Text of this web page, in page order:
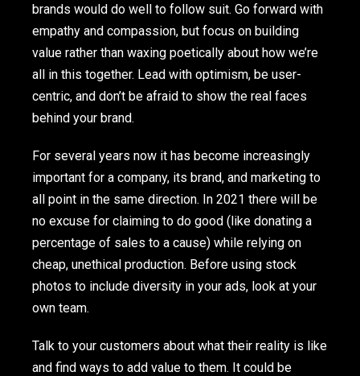
brands would do well to follow suit. Go forward with
empathy and compassion, but focus on building
value rather than waxing poetically about how we’re
all in this together. Lead with optimism, be user-
centric, and don’t be afraid to show the real faces
behind your brand.
For several years now it has become increasingly
important for a company, its brand, and marketing to
all point in the same direction. In 2021 there will be
no excuse for claiming to do good (like donating a
percentage of sales to a cause) while relying on
cheap, unethical production. Before using stock
photos to include diversity in your ads, look at your
own team.
Talk to your customers about what their reality is like
and find ways to add value to them. It could be